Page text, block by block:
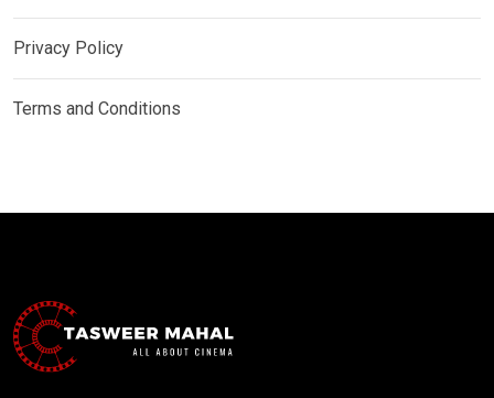
Privacy Policy
Terms and Conditions